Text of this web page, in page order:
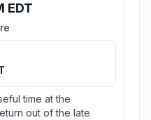
EDT
time at the
out of the late